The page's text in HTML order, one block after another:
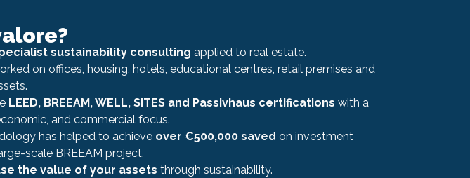
sustainability consulting applied to real estate.
on offices, housing, hotels, educational centres, retail premises and
LEED, BREEAM, WELL, SITES and Passivhaus certifications with a
and commercial focus.
has helped to achieve over €500,000 saved on investment
scale BREEAM project.
the value of your assets through sustainability.